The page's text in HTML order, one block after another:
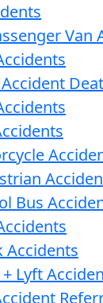
Van
Bus
Accidents
Lyft